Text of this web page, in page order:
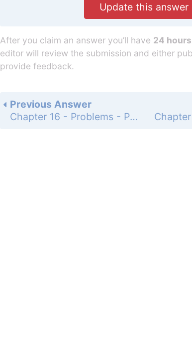
Update this answer
After you claim an answer you’ll have 24 hours
editor will review the submission and either
provide feedback.
Previous Answer
Chapter 16 - Problems - Page 617: 70